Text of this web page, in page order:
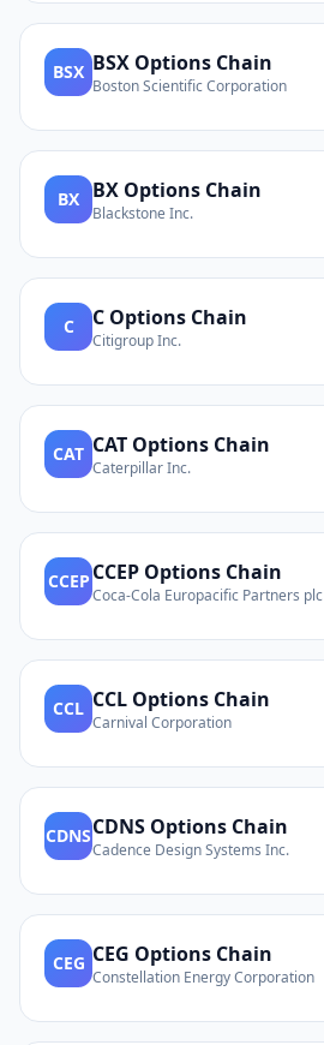
BSX BSX Options Chain
Boston Scientific Corporation
BX BX Options Chain
Blackstone Inc.
C C Options Chain
Citigroup Inc.
CAT CAT Options Chain
Caterpillar Inc.
CCEP CCEP Options Chain
Coca-Cola Europacific Partners plc
CCL CCL Options Chain
Carnival Corporation
CDNSCDNS Options Chain
Cadence Design Systems Inc.
CEG CEG Options Chain
Constellation Energy Corporation